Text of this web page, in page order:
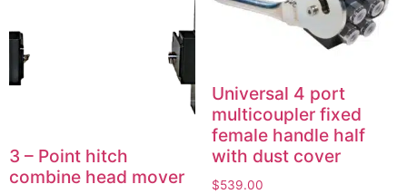
3 – Point hitch
combine head mover
Universal 4 port
multicoupler fixed
female handle half
with dust cover
$539.00